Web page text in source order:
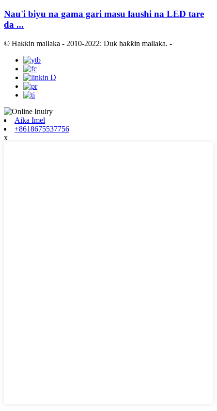
Nau'i biyu na gama gari masu laushi na LED tare
da ...
© Haƙƙin mallaka - 2010-2022: Duk haƙƙin mallaka. -
Aika Imel
+8618675537756
x